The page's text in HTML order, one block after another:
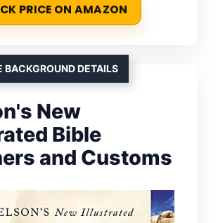
PRICE ON AMAZON
BACKGROUND DETAILS
New
Bible
and Customs